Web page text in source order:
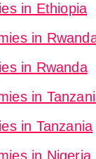
in Ethiopia
in
in Rwanda
in
in Tanzania
in Nigeria